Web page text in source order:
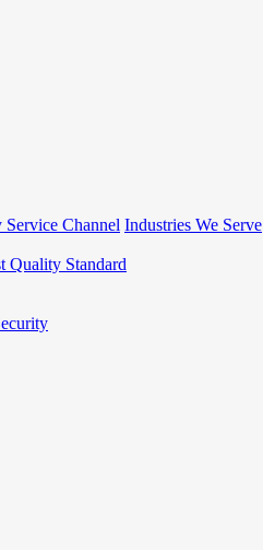
Channel Industries We Serve
Quality Standard